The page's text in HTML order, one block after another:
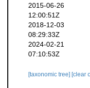
2015-06-26
12:00:51Z
2018-12-03
08:29:33Z
2024-02-21
07:10:53Z
[taxonomic tree] [clear